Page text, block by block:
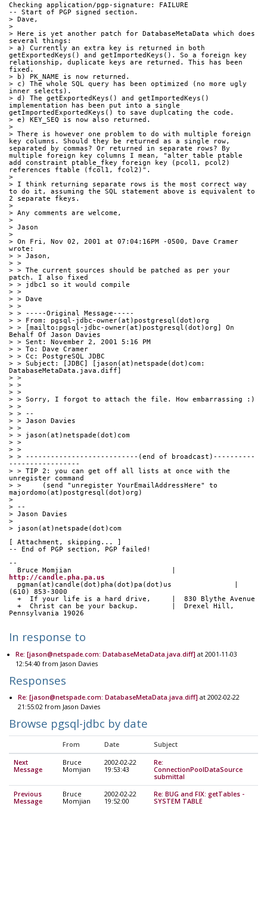
Checking application/pgp-signature: FAILURE
-- Start of PGP signed section.
> Dave,
>
> Here is yet another patch for DatabaseMetaData which does
several things:
> a) Currently an extra key is returned in both
getExportedKeys() and getImportedKeys(). So a foreign key
relationship, duplicate keys are returned. This has been
fixed.
> b) PK_NAME is now returned.
> c) The whole SQL query has been optimized (no more ugly
inner selects).
> d) The getExportedKeys() and getImportedKeys()
implementation has been put into a single
getImportedExportedKeys() to save duplcating the code.
> e) KEY_SEQ is now also returned.
>
> There is however one problem to do with multiple foreign
key columns. Should they be returned as a single row,
separated by commas? Or returned in separate rows? By
multiple foreign key columns I mean, "alter table ptable
add constraint ptable_fkey foreign key (pcol1, pcol2)
references ftable (fcol1, fcol2)".
>
> I think returning separate rows is the most correct way
to do it, assuming the SQL statement above is equivalent to
2 separate fkeys.
>
> Any comments are welcome,
>
> Jason
>
> On Fri, Nov 02, 2001 at 07:04:16PM -0500, Dave Cramer
wrote:
> > Jason,
> >
> > The current sources should be patched as per your
patch. I also fixed
> > jdbc1 so it would compile
> >
> > Dave
> >
> > -----Original Message-----
> > From: pgsql-jdbc-owner(at)postgresql(dot)org
> > [mailto:pgsql-jdbc-owner(at)postgresql(dot)org] On
Behalf Of Jason Davies
> > Sent: November 2, 2001 5:16 PM
> > To: Dave Cramer
> > Cc: PostgreSQL JDBC
> > Subject: [JDBC] [jason(at)netspade(dot)com:
DatabaseMetaData.java.diff]
> >
> >
> >
> > Sorry, I forgot to attach the file. How embarrassing :)
> >
> > --
> > Jason Davies
> >
> > jason(at)netspade(dot)com
> >
> >
> > ---------------------------(end of broadcast)----------
-----------------
> > TIP 2: you can get off all lists at once with the
unregister command
> >     (send "unregister YourEmailAddressHere" to
majordomo(at)postgresql(dot)org)
>
> --
> Jason Davies
>
> jason(at)netspade(dot)com
[ Attachment, skipping... ]
-- End of PGP section, PGP failed!
--
http://candle.pha.pa.us
(610) 853-3000
  +  If your life is a hard drive,     |  830 Blythe Avenue
Pennsylvania 19026
In response to
Re: [jason@netspade.com: DatabaseMetaData.java.diff] at 2001-11-03
12:54:40 from Jason Davies
Responses
Re: [jason@netspade.com: DatabaseMetaData.java.diff] at 2002-02-22
21:55:02 from Jason Davies
Browse pgsql-jdbc by date
From Date Subject
Next
Message
Bruce
Momjian
2002-02-22
19:53:43
Re:
ConnectionPoolDataSource
submittal
Previous
Message
Bruce
Momjian
2002-02-22
19:52:00
Re: BUG and FIX: getTables -
SYSTEM TABLE